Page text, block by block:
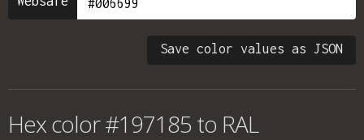
Save color values as JSON
Hex color #197185 to RAL